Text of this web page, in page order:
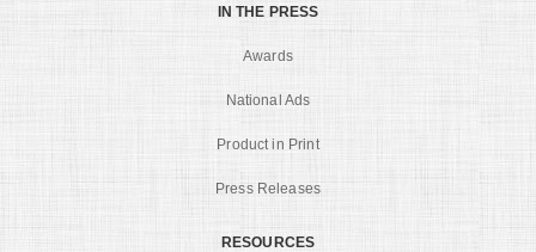
IN THE PRESS
Awards
National Ads
Product in Print
Press Releases
RESOURCES